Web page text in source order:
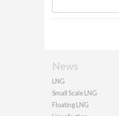
News
LNG
Small Scale LNG
Floating LNG